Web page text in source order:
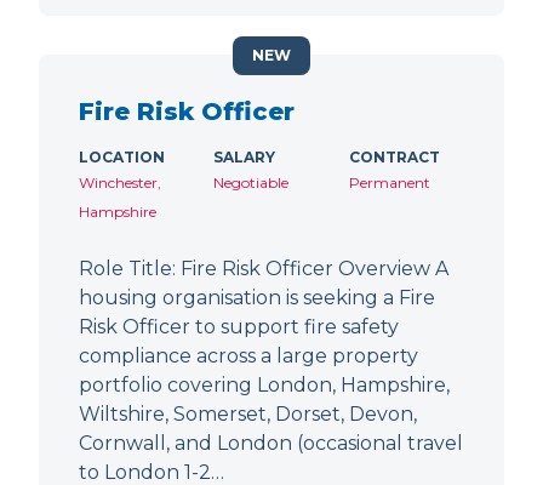
Fire Risk Officer
LOCATION
Winchester,
Hampshire
SALARY
Negotiable
CONTRACT
Permanent
Role Title: Fire Risk Officer Overview A
housing organisation is seeking a Fire
Risk Officer to support fire safety
compliance across a large property
portfolio covering London, Hampshire,
Wiltshire, Somerset, Dorset, Devon,
Cornwall, and London (occasional travel
to London 1-2…
NEW